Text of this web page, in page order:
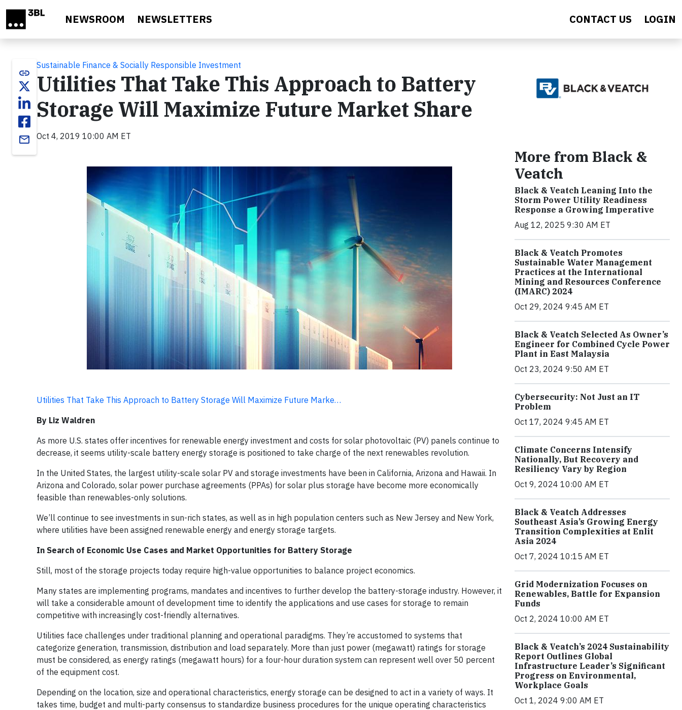
NEWSROOM NEWSLETTERS CONTACT US LOGIN
link
email
Sustainable Finance & Socially Responsible Investment
Utilities That Take This Approach to Battery
Storage Will Maximize Future Market Share
Oct 4, 2019 10:00 AM ET
Utilities That Take This Approach to Battery Storage Will Maximize Future Marke…
By Liz Waldren
As more U.S. states offer incentives for renewable energy investment and costs for solar photovoltaic (PV) panels continue to
decrease, it seems utility-scale battery energy storage is positioned to take charge of the next renewables revolution.
In the United States, the largest utility-scale solar PV and storage investments have been in California, Arizona and Hawaii. In
Arizona and Colorado, solar power purchase agreements (PPAs) for solar plus storage have become more economically
feasible than renewables-only solutions.
We’ll continue to see investments in sun-rich states, as well as in high population centers such as New Jersey and New York,
where utilities have been assigned renewable energy and energy storage targets.
In Search of Economic Use Cases and Market Opportunities for Battery Storage
Still, most of the storage projects today require high-value opportunities to balance project economics.
Many states are implementing programs, mandates and incentives to further develop the battery-storage industry. However, it
will take a considerable amount of development time to identify the applications and use cases for storage to remain
competitive with increasingly cost-friendly alternatives.
Utilities face challenges under traditional planning and operational paradigms. They’re accustomed to systems that
categorize generation, transmission, distribution and load separately. More than just power (megawatt) ratings for storage
must be considered, as energy ratings (megawatt hours) for a four-hour duration system can represent well over 50 percent
of the equipment cost.
Depending on the location, size and operational characteristics, energy storage can be designed to act in a variety of ways. It
takes time, budget and multi-party consensus to standardize business procedures for the unique operating characteristics
More from Black &
Veatch
Black & Veatch Leaning Into the
Storm Power Utility Readiness
Response a Growing Imperative
Aug 12, 2025 9:30 AM ET
Black & Veatch Promotes
Sustainable Water Management
Practices at the International
Mining and Resources Conference
(IMARC) 2024
Oct 29, 2024 9:45 AM ET
Black & Veatch Selected As Owner’s
Engineer for Combined Cycle Power
Plant in East Malaysia
Oct 23, 2024 9:50 AM ET
Cybersecurity: Not Just an IT
Problem
Oct 17, 2024 9:45 AM ET
Climate Concerns Intensify
Nationally, But Recovery and
Resiliency Vary by Region
Oct 9, 2024 10:00 AM ET
Black & Veatch Addresses
Southeast Asia’s Growing Energy
Transition Complexities at Enlit
Asia 2024
Oct 7, 2024 10:15 AM ET
Grid Modernization Focuses on
Renewables, Battle for Expansion
Funds
Oct 2, 2024 10:00 AM ET
Black & Veatch’s 2024 Sustainability
Report Outlines Global
Infrastructure Leader’s Significant
Progress on Environmental,
Workplace Goals
Oct 1, 2024 9:00 AM ET